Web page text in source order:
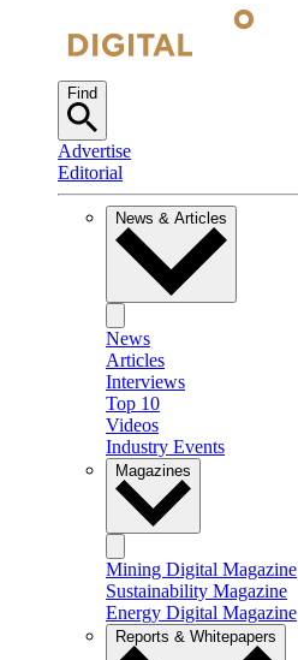
Find
Advertise
Editorial
News & Articles
News
Articles
Interviews
Top 10
Videos
Industry Events
Magazines
Mining Digital Magazine
Sustainability Magazine
Energy Digital Magazine
Reports & Whitepapers